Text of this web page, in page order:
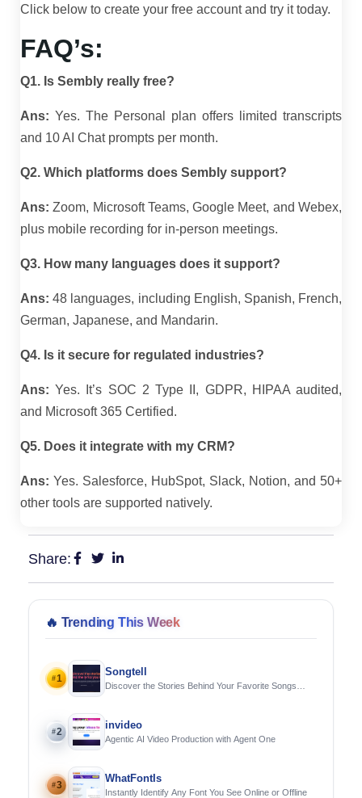
Click below to create your free account and try it today.
FAQ’s:
Q1. Is Sembly really free?
Ans: Yes. The Personal plan offers limited transcripts
and 10 AI Chat prompts per month.
Q2. Which platforms does Sembly support?
Ans:Zoom, Microsoft Teams, Google Meet, and Webex,
plus mobile recording for in-person meetings.
Q3. How many languages does it support?
Ans:48 languages, including English, Spanish, French,
German, Japanese, and Mandarin.
Q4. Is it secure for regulated industries?
Ans:Yes. It’s SOC 2 Type II, GDPR, HIPAA audited,
and Microsoft 365 Certified.
Q5. Does it integrate with my CRM?
Ans: Yes. Salesforce, HubSpot, Slack, Notion, and 50+
other tools are supported natively.
Share:
🔥 Trending This Week
#1
Songtell
Discover the Stories Behind Your Favorite Songs
#2
invideo
Agentic AI Video Production with Agent One
#3
WhatFontIs
Instantly Identify Any Font You See Online or Offline